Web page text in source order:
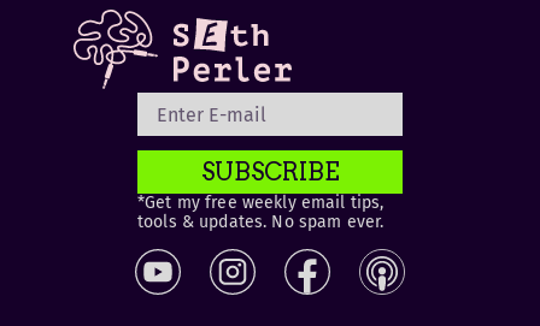
SUBSCRIBE
*Get my free weekly email tips,
tools & updates. No spam ever.